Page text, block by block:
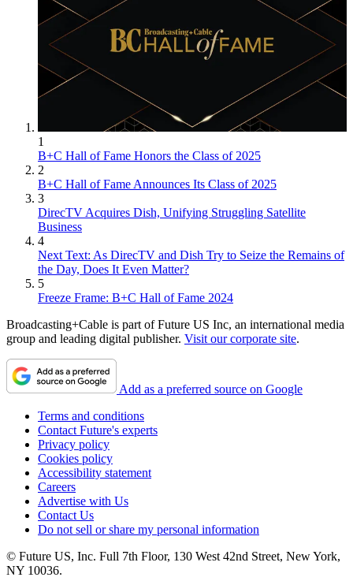
1
B+C Hall of Fame Honors the Class of 2025
2
B+C Hall of Fame Announces Its Class of 2025
3
DirecTV Acquires Dish, Unifying Struggling Satellite
Business
4
Next Text: As DirecTV and Dish Try to Seize the Remains of
the Day, Does It Even Matter?
5
Freeze Frame: B+C Hall of Fame 2024
Broadcasting+Cable is part of Future US Inc, an international media
group and leading digital publisher. Visit our corporate site.
Add as a preferred source on Google
Terms and conditions
Contact Future's experts
Privacy policy
Cookies policy
Accessibility statement
Careers
Advertise with Us
Contact Us
Do not sell or share my personal information
© Future US, Inc. Full 7th Floor, 130 West 42nd Street, New York,
NY 10036.